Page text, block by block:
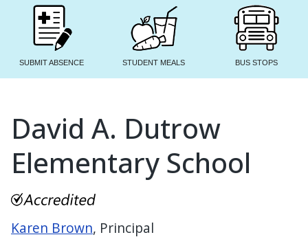
SUBMIT ABSENCE STUDENT MEALS BUS STOPS
David A. Dutrow
Elementary School
Karen Brown, Principal